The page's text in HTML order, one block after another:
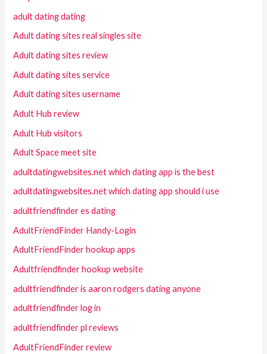
adult dating dating
Adult dating sites real singles site
Adult dating sites review
Adult dating sites service
Adult dating sites username
Adult Hub review
Adult Hub visitors
Adult Space meet site
adultdatingwebsites.net which dating app is the best
adultdatingwebsites.net which dating app should i use
adultfriendfinder es dating
AdultFriendFinder Handy-Login
AdultFriendFinder hookup apps
Adultfriendfinder hookup website
adultfriendfinder is aaron rodgers dating anyone
adultfriendfinder log in
adultfriendfinder pl reviews
AdultFriendFinder review